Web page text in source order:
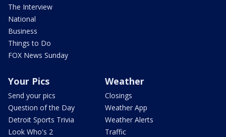
The Interview
National
Business
Things to Do
FOX News Sunday
Your Pics
Send your pics
Question of the Day
Detroit Sports Trivia
Look Who's 2
Weather
Closings
Weather App
Weather Alerts
Traffic